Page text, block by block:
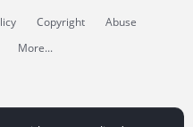
Copyright
Abuse
More...